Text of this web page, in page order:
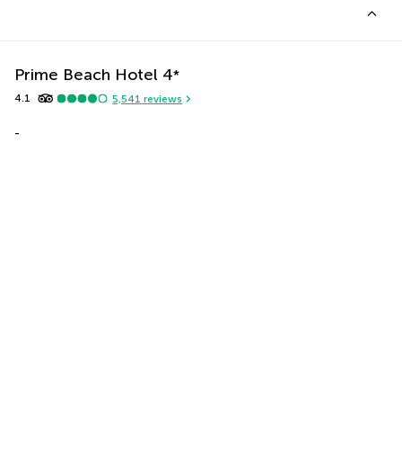
Prime Beach Hotel 4*
4.1 5,541 reviews
-